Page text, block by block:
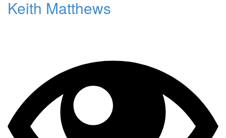
Keith Matthews